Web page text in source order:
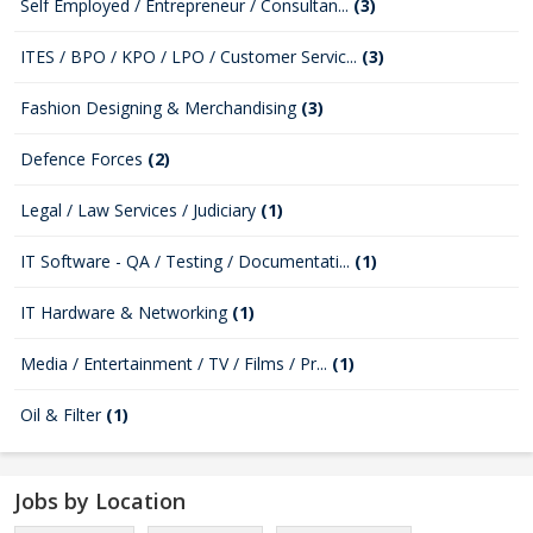
Self Employed / Entrepreneur / Consultan... (3)
ITES / BPO / KPO / LPO / Customer Servic... (3)
Fashion Designing & Merchandising (3)
Defence Forces (2)
Legal / Law Services / Judiciary (1)
IT Software - QA / Testing / Documentati... (1)
IT Hardware & Networking (1)
Media / Entertainment / TV / Films / Pr... (1)
Oil & Filter (1)
Jobs by Location